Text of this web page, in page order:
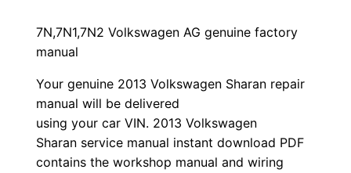
7N,7N1,7N2 Volkswagen AG genuine factory
manual
Your genuine 2013 Volkswagen Sharan repair
manual will be delivered
using your car VIN. 2013 Volkswagen
Sharan service manual instant download PDF
contains the workshop manual and wiring